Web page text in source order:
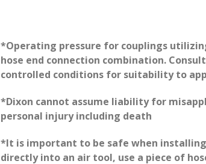
*Operating pressure for couplings
hose end connection combination.
controlled conditions for suitability to
*Dixon cannot assume liability for
personal injury including death
*It is important to be safe when
directly into an air tool, use a piece of